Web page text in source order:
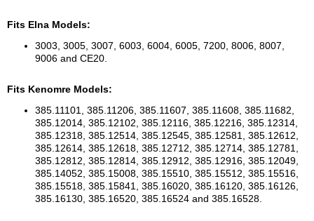
Fits Elna Models:
3003, 3005, 3007, 6003, 6004, 6005, 7200, 8006, 8007,
9006 and CE20.
Fits Kenomre Models:
385.11101, 385.11206, 385.11607, 385.11608, 385.11682,
385.12014, 385.12102, 385.12116, 385.12216, 385.12314,
385.12318, 385.12514, 385.12545, 385.12581, 385.12612,
385.12614, 385.12618, 385.12712, 385.12714, 385.12781,
385.12812, 385.12814, 385.12912, 385.12916, 385.12049,
385.14052, 385.15008, 385.15510, 385.15512, 385.15516,
385.15518, 385.15841, 385.16020, 385.16120, 385.16126,
385.16130, 385.16520, 385.16524 and 385.16528.